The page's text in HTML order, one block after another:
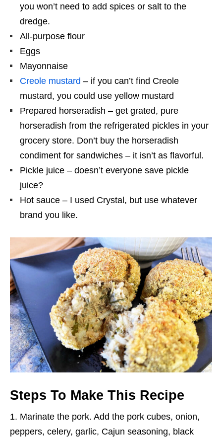
you won’t need to add spices or salt to the
dredge.
All-purpose flour
Eggs
Mayonnaise
Creole mustard – if you can’t find Creole
mustard, you could use yellow mustard
Prepared horseradish – get grated, pure
horseradish from the refrigerated pickles in your
grocery store. Don’t buy the horseradish
condiment for sandwiches – it isn’t as flavorful.
Pickle juice – doesn’t everyone save pickle
juice?
Hot sauce – I used Crystal, but use whatever
brand you like.
Steps To Make This Recipe
Marinate the pork. Add the pork cubes, onion,
peppers, celery, garlic, Cajun seasoning, black